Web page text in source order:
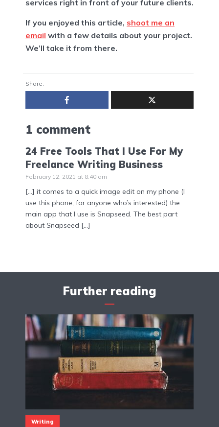
services right in front of your future clients.
If you enjoyed this article, shoot me an
email with a few details about your project.
We’ll take it from there.
Share:
1 comment
24 Free Tools That I Use For My
Freelance Writing Business
February 12, 2021 at 8:40 am
[…] it comes to a quick image edit on my phone (I
use this phone, for anyone who’s interested) the
main app that I use is Snapseed. The best part
about Snapseed […]
Further reading
Writing